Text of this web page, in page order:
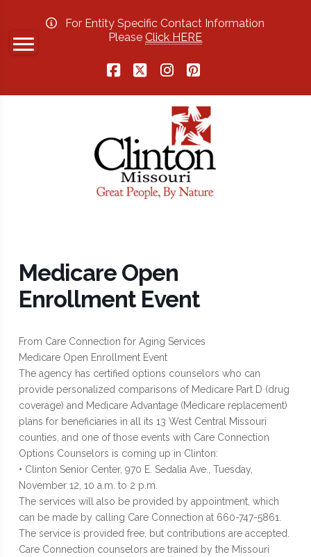
For Entity Specific Contact Information
PleaseClick HERE
Medicare Open
Enrollment Event
From Care Connection for Aging Services
Medicare Open Enrollment Event
The agency has certified options counselors who can
provide personalized comparisons of Medicare Part D (drug
coverage) and Medicare Advantage (Medicare replacement)
plans for beneficiaries in all its 13 West Central Missouri
counties, and one of those events with Care Connection
Options Counselors is coming up in Clinton:
• Clinton Senior Center, 970 E. Sedalia Ave., Tuesday,
November 12, 10 a.m. to 2 p.m.
The services will also be provided by appointment, which
can be made by calling Care Connection at 660-747-5861.
The service is provided free, but contributions are accepted.
Care Connection counselors are trained by the Missouri